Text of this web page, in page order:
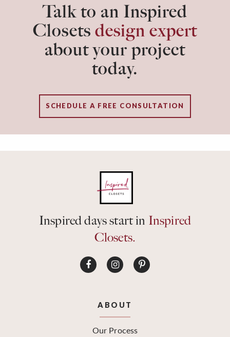
Talk to an Inspired
Closets design expert
about your project
today.
SCHEDULE A FREE CONSULTATION
Inspired days start in Inspired
Closets.
ABOUT
Our Process